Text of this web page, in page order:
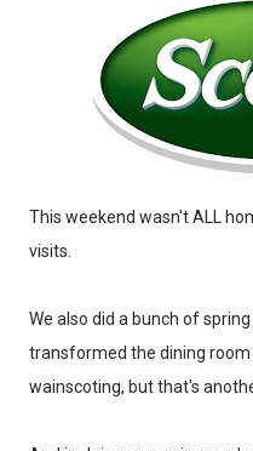
This weekend wasn't ALL
visits.
We also did a bunch of
transformed the dining
wainscoting, but that's